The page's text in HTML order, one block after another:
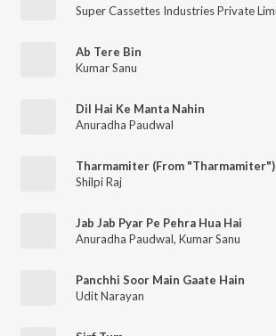
Ab Tere Bin
Kumar Sanu
Dil Hai Ke Manta Nahin
Anuradha Paudwal
Tharmamiter (From "Tharmamiter")
Shilpi Raj
Jab Jab Pyar Pe Pehra Hua Hai
Anuradha Paudwal, Kumar Sanu
Panchhi Soor Main Gaate Hain
Udit Narayan